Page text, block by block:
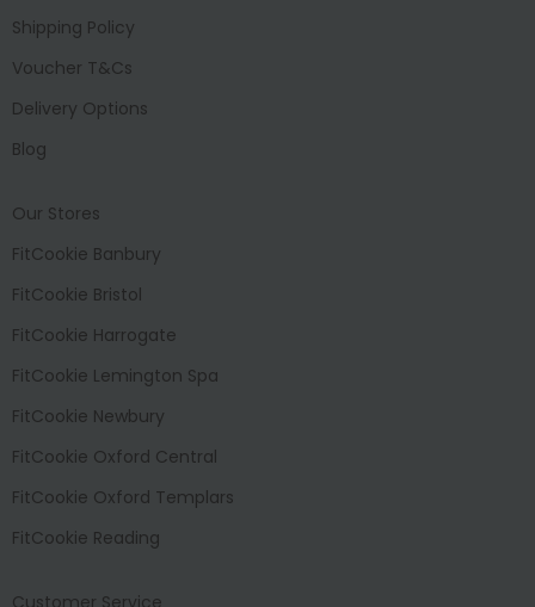
Shipping Policy
Voucher T&Cs
Delivery Options
Blog
Our Stores
FitCookie Banbury
FitCookie Bristol
FitCookie Harrogate
FitCookie Lemington Spa
FitCookie Newbury
FitCookie Oxford Central
FitCookie Oxford Templars
FitCookie Reading
Customer Service